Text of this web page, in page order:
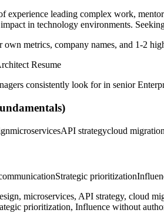
experience leading complex work,
in technology environments.
metrics, company names, and 1-2
Resume
consistently look for in senior
microservicesAPI strategycloud migration
Strategic prioritization
microservices, API strategy, cloud
prioritization, Influence without